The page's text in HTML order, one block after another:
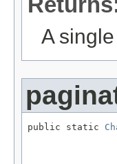
A
public static